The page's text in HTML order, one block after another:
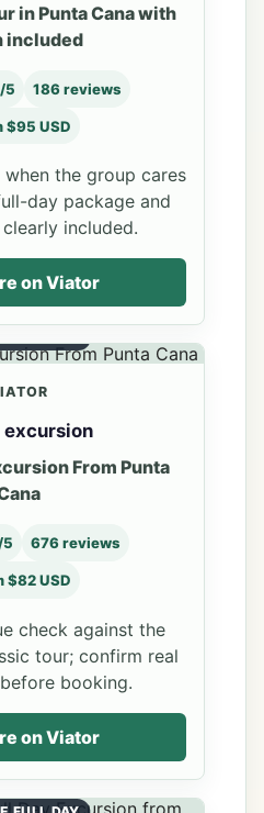
in Punta Cana with
included
5 186 reviews
$95 USD
the group cares
day package and
included.
on Viator
excursion
From Punta
5 676 reviews
$82 USD
check against the
tour; confirm real
booking.
on Viator